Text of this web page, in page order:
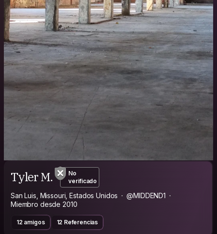
Tyler M.
No
verificado
San Luis, Missouri, Estados Unidos
@MIDDEND1
Miembro desde 2010
12 amigos 12 Referencias